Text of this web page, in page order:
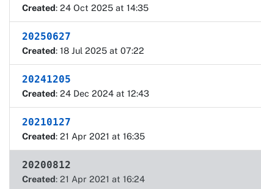
Created: 24 Oct 2025 at 14:35
20250627
Created: 18 Jul 2025 at 07:22
20241205
Created: 24 Dec 2024 at 12:43
20210127
Created: 21 Apr 2021 at 16:35
20200812
Created: 21 Apr 2021 at 16:24